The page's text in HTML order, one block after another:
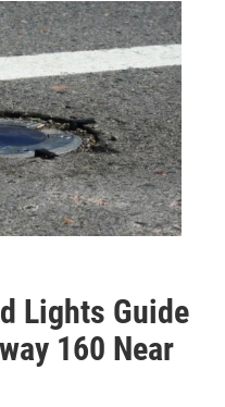
Lights Guide
160 Near